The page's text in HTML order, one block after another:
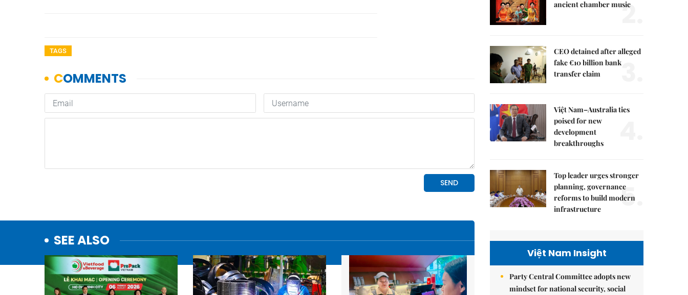
TAGS
SEE ALSO
ancient chamber music
2.
CEO detained after alleged
fake €10 billion bank
transfer claim
3.
Việt Nam–Australia ties
poised for new
development
breakthroughs
Top leader urges stronger
planning, governance
reforms to build modern
infrastructure
5.
Việt Nam Insight
Party Central Committee adopts new
mindset for national security, social